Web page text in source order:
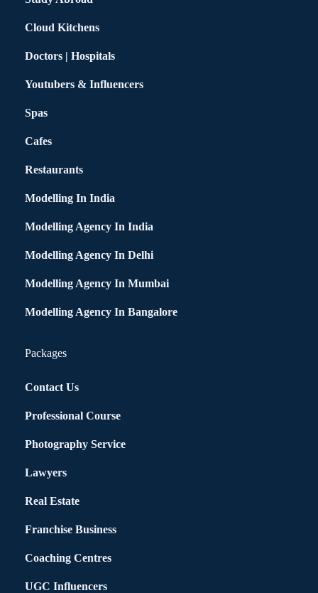
Cloud Kitchens
Doctors | Hospitals
Youtubers & Influencers
Spas
Cafes
Restaurants
Modelling In India
Modelling Agency In India
Modelling Agency In Delhi
Modelling Agency In Mumbai
Modelling Agency In Bangalore
Packages
Contact Us
Professional Course
Photography Service
Lawyers
Real Estate
Franchise Business
Coaching Centres
UGC Influencers